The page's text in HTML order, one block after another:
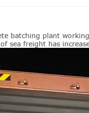
batching plant
sea freight has